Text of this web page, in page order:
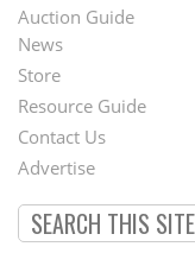
Auction Guide
Second
Footer
Menu
News
Store
Resource Guide
Contact Us
Advertise